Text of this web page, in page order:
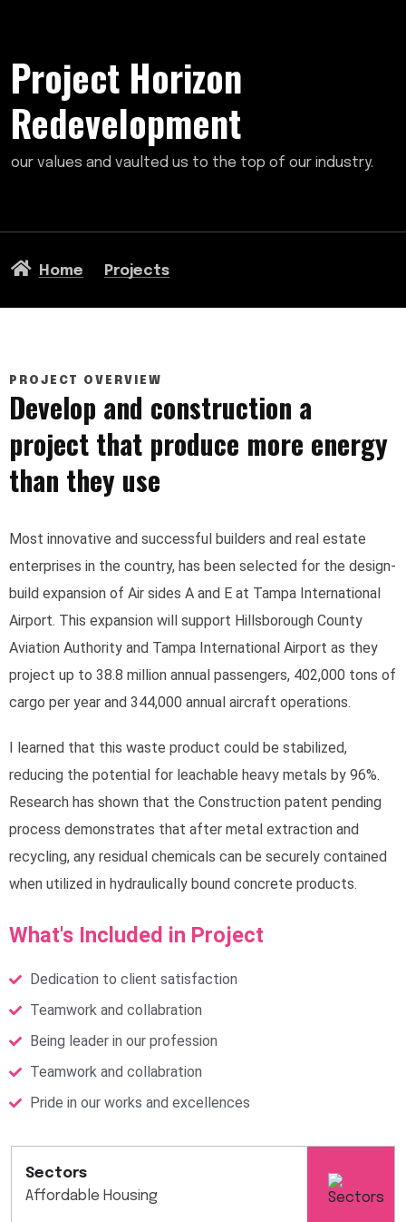
Project Horizon
Redevelopment
our values and vaulted us to the top of our industry.
Home Projects
PROJECT OVERVIEW
Develop and construction a
project that produce more energy
than they use
Most innovative and successful builders and real estate
enterprises in the country, has been selected for the design-
build expansion of Air sides A and E at Tampa International
Airport. This expansion will support Hillsborough County
Aviation Authority and Tampa International Airport as they
project up to 38.8 million annual passengers, 402,000 tons of
cargo per year and 344,000 annual aircraft operations.
I learned that this waste product could be stabilized,
reducing the potential for leachable heavy metals by 96%.
Research has shown that the Construction patent pending
process demonstrates that after metal extraction and
recycling, any residual chemicals can be securely contained
when utilized in hydraulically bound concrete products.
What's Included in Project
Dedication to client satisfaction
Teamwork and collabration
Being leader in our profession
Teamwork and collabration
Pride in our works and excellences
Sectors
Affordable Housing